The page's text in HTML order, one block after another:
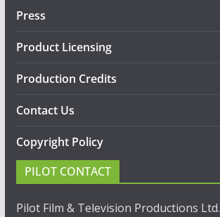
Press
Product Licensing
Production Credits
Contact Us
Copyright Policy
PILOT CONTACT
Pilot Film & Television Productions Ltd.